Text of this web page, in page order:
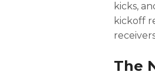
kicks,
kickoff
The